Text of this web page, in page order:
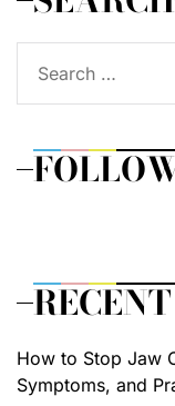
for:
How to Stop Jaw
Symptoms, and